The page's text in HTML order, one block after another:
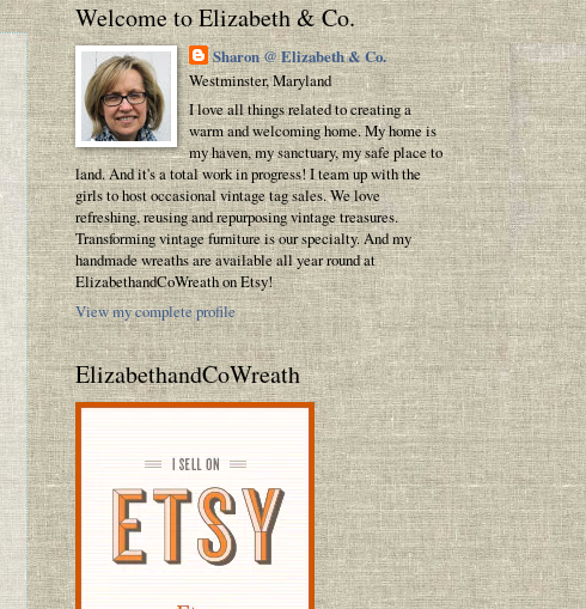
Welcome to Elizabeth & Co.
Sharon @ Elizabeth & Co.
Westminster, Maryland
I love all things related to creating a
warm and welcoming home. My home is
my haven, my sanctuary, my safe place to
land. And it's a total work in progress! I team up with the
girls to host occasional vintage tag sales. We love
refreshing, reusing and repurposing vintage treasures.
Transforming vintage furniture is our specialty. And my
handmade wreaths are available all year round at
ElizabethandCoWreath on Etsy!
View my complete profile
ElizabethandCoWreath